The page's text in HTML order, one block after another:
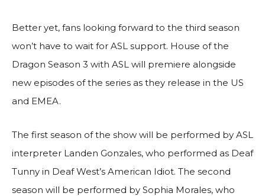
Better yet, fans looking forward to the third season
won’t have to wait for ASL support. House of the
Dragon Season 3 with ASL will premiere alongside
new episodes of the series as they release in the US
and EMEA.
The first season of the show will be performed by ASL
interpreter Landen Gonzales, who performed as Deaf
Tunny in Deaf West’s American Idiot. The second
season will be performed by Sophia Morales, who